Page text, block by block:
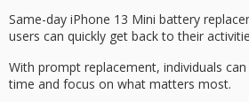
Same-day iPhone 13 Mini battery
users can quickly get back to their
With prompt replacement, individuals can
time and focus on what matters most.